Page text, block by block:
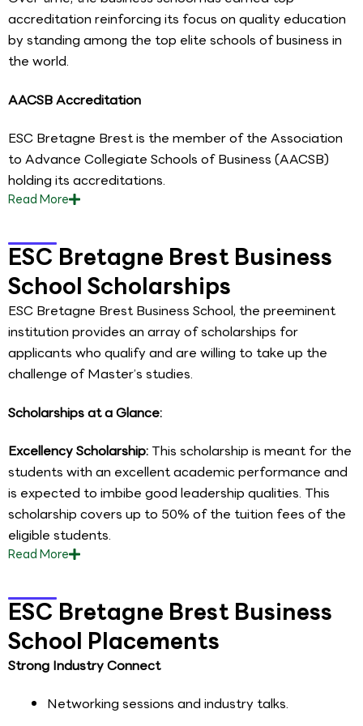
accreditation reinforcing its focus on quality education
by standing among the top elite schools of business in
the world.
AACSB Accreditation
ESC Bretagne Brest is the member of the Association
to Advance Collegiate Schools of Business (AACSB)
holding its accreditations.
ReadMore
ESC Bretagne Brest Business
School Scholarships
ESC Bretagne Brest Business School, the preeminent
institution provides an array of scholarships for
applicants who qualify and are willing to take up the
challenge of Master’s studies.
Scholarships at a Glance:
Excellency Scholarship: This scholarship is meant for the
students with an excellent academic performance and
is expected to imbibe good leadership qualities. This
scholarship covers up to 50% of the tuition fees of the
eligible students.
ReadMore
ESC Bretagne Brest Business
School Placements
Strong Industry Connect
Networking sessions and industry talks.